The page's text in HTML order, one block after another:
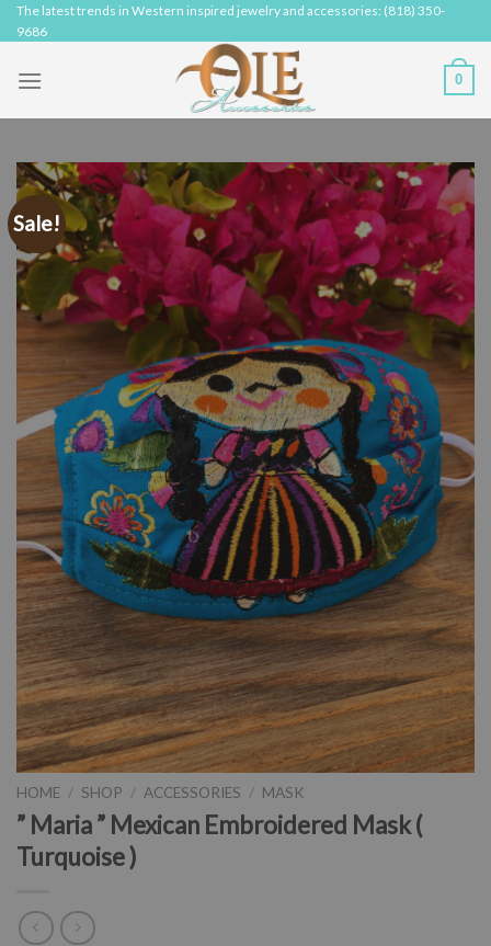
Skip
to
The latest trends in Western inspired jewelry and accessories: (818) 350-
9686
0
Sale!
HOME / SHOP / ACCESSORIES / MASK
” Maria ” Mexican Embroidered Mask (
Turquoise )